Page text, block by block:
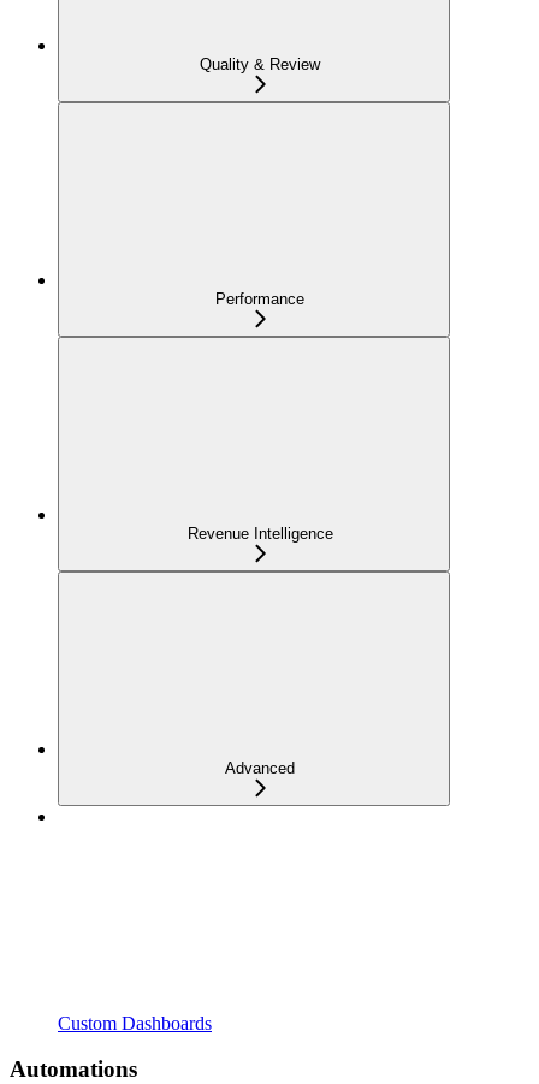
Quality & Review
Performance
Revenue Intelligence
Advanced
Custom Dashboards
Automations